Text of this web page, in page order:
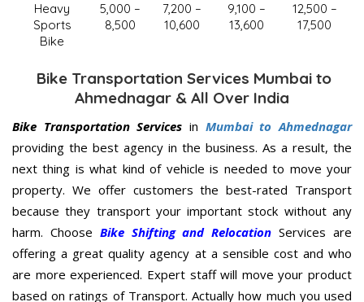
Heavy
Sports
Bike
5,000 –
8,500
7,200 –
10,600
9,100 –
13,600
12,500 –
17,500
Bike Transportation Services Mumbai to
Ahmednagar & All Over India
Bike Transportation Services in Mumbai to Ahmednagar
providing the best agency in the business. As a result, the
next thing is what kind of vehicle is needed to move your
property. We offer customers the best-rated Transport
because they transport your important stock without any
harm. Choose Bike Shifting and Relocation Services are
offering a great quality agency at a sensible cost and who
are more experienced. Expert staff will move your product
based on ratings of Transport. Actually how much you used